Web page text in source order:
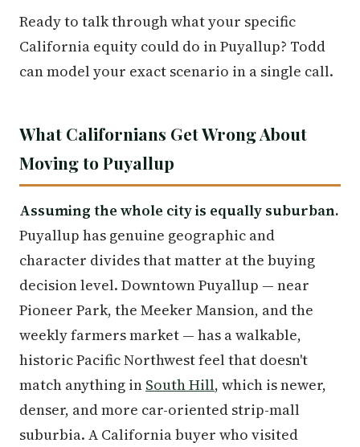
Ready to talk through what your specific
California equity could do in Puyallup? Todd
can model your exact scenario in a single call.
What Californians Get Wrong About
Moving to Puyallup
Assuming the whole city is equally suburban.
Puyallup has genuine geographic and
character divides that matter at the buying
decision level. Downtown Puyallup — near
Pioneer Park, the Meeker Mansion, and the
weekly farmers market — has a walkable,
historic Pacific Northwest feel that doesn't
match anything in South Hill, which is newer,
denser, and more car-oriented strip-mall
suburbia. A California buyer who visited